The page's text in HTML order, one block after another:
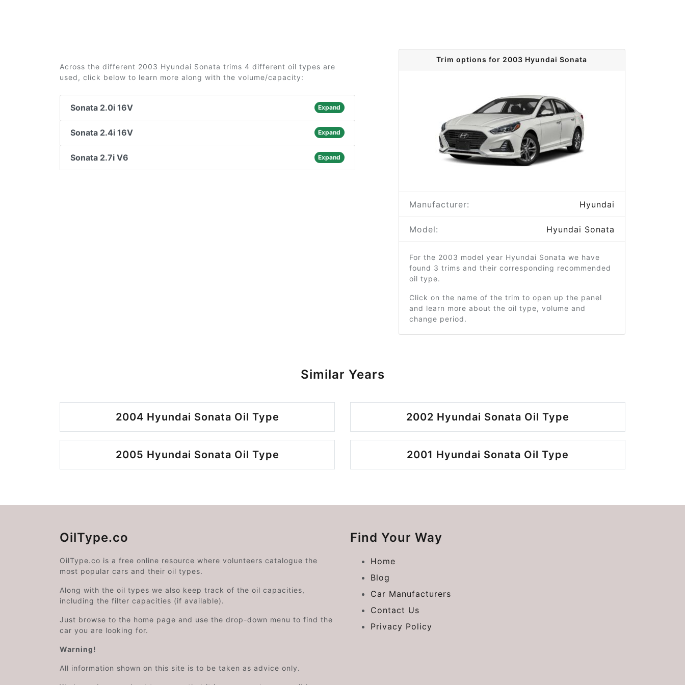
Across the different 2003 Hyundai Sonata trims 4 different oil types are
used, click below to learn more along with the volume/capacity:
Sonata 2.0i 16V Expand
Sonata 2.4i 16V Expand
Sonata 2.7i V6 Expand
Trim options for 2003 Hyundai Sonata
Manufacturer: Hyundai
Model: Hyundai Sonata
For the 2003 model year Hyundai Sonata we have
found 3 trims and their corresponding recommended
oil type.
Click on the name of the trim to open up the panel
and learn more about the oil type, volume and
change period.
Similar Years
2004 Hyundai Sonata Oil Type 2002 Hyundai Sonata Oil Type
2005 Hyundai Sonata Oil Type 2001 Hyundai Sonata Oil Type
OilType.co
OilType.co is a free online resource where volunteers catalogue the
most popular cars and their oil types.
Along with the oil types we also keep track of the oil capacities,
including the filter capacities (if available).
Just browse to the home page and use the drop-down menu to find the
car you are looking for.
Warning!
All information shown on this site is to be taken as advice only.
Find Your Way
Home
Blog
Car Manufacturers
Contact Us
Privacy Policy